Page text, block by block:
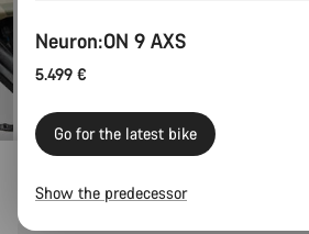
Neuron:ON CF 9
Neuron:ON 9 AXS
5.499 €
Go for the latest bike
Show the predecessor